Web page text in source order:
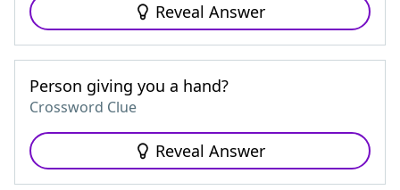
Reveal Answer
Person giving you a hand?
Crossword Clue
Reveal Answer